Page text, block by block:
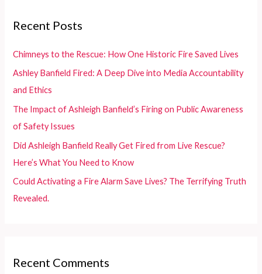
h
f
Recent Posts
Chimneys to the Rescue: How One Historic Fire Saved Lives
Ashley Banfield Fired: A Deep Dive into Media Accountability
and Ethics
The Impact of Ashleigh Banfield’s Firing on Public Awareness
of Safety Issues
Did Ashleigh Banfield Really Get Fired from Live Rescue?
Here’s What You Need to Know
Could Activating a Fire Alarm Save Lives? The Terrifying Truth
Revealed.
Recent Comments